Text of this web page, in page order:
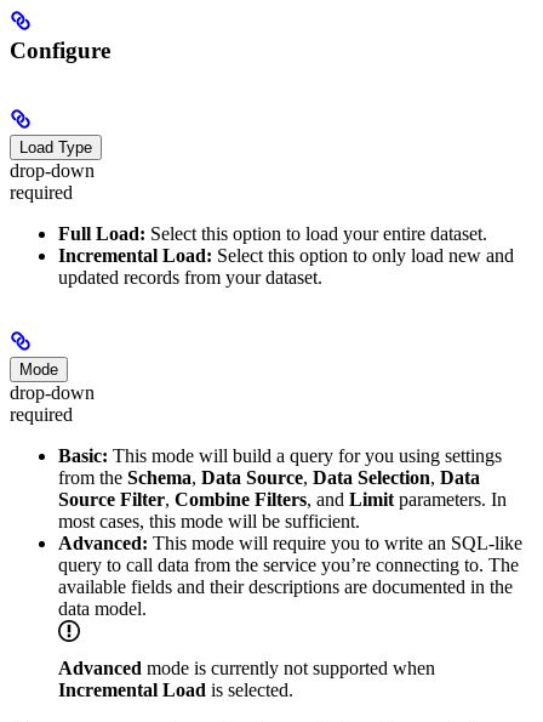
Configure
Load Type
drop-down
required
Full Load: Select this option to load your entire dataset.
Incremental Load: Select this option to only load new and
updated records from your dataset.
Mode
drop-down
required
Basic: This mode will build a query for you using settings
from the Schema, Data Source, Data Selection, Data
Source Filter, Combine Filters, and Limit parameters. In
most cases, this mode will be sufficient.
Advanced: This mode will require you to write an SQL-like
query to call data from the service you’re connecting to. The
available fields and their descriptions are documented in the
data model.
Advanced mode is currently not supported when
Incremental Load is selected.